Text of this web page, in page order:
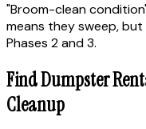
"Broom-clean
means they sweep,
Phases 2 and 3.
Find Dumpster
Cleanup